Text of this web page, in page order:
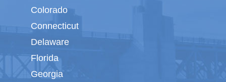
Colorado
Connecticut
Delaware
Florida
Georgia